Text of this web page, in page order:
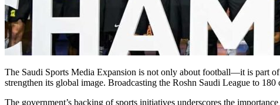
The Saudi Sports Media Expansion is not only about football—it is part of
strengthen its global image. Broadcasting the Roshn Saudi League to
The government’s backing of sports initiatives underscores the